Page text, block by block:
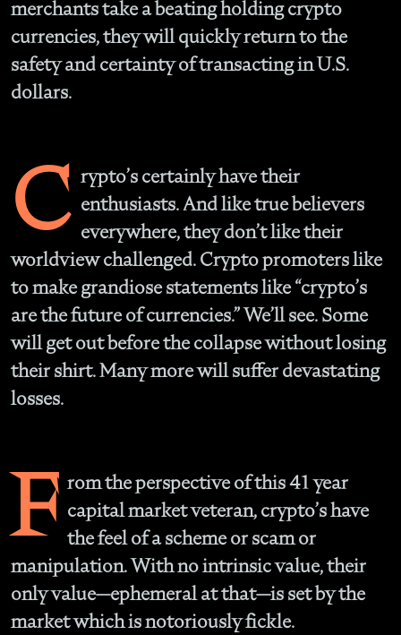
merchants take a beating holding crypto
currencies, they will quickly return to the
safety and certainty of transacting in U.S.
dollars.
C rypto’s certainly have their
enthusiasts. And like true believers
everywhere, they don’t like their
worldview challenged. Crypto promoters like
to make grandiose statements like “crypto’s
are the future of currencies.” We’ll see. Some
will get out before the collapse without losing
their shirt. Many more will suffer devastating
losses.
F rom the perspective of this 41 year
capital market veteran, crypto’s have
the feel of a scheme or scam or
manipulation. With no intrinsic value, their
only value—ephemeral at that—is set by the
market which is notoriously fickle.